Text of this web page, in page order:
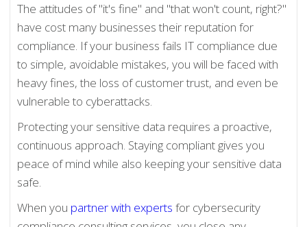
The attitudes of "it's fine" and "that won't count, right?"
have cost many businesses their reputation for
compliance. If your business fails IT compliance due
to simple, avoidable mistakes, you will be faced with
heavy fines, the loss of customer trust, and even be
vulnerable to cyberattacks.
Protecting your sensitive data requires a proactive,
continuous approach. Staying compliant gives you
peace of mind while also keeping your sensitive data
safe.
When you partner with experts for cybersecurity